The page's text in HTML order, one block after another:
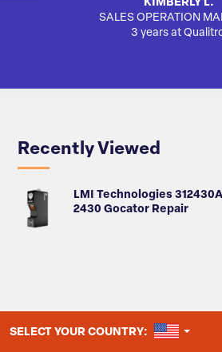
KIMBERLY L.
SALES OPERATION
3 years at
Recently Viewed
LMI Technologies
2430 Gocator Repair
SELECT YOUR COUNTRY: